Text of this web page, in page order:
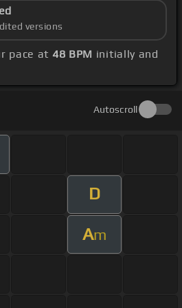
versions
pace at 48 BPM initially and
Autoscroll
D
Am